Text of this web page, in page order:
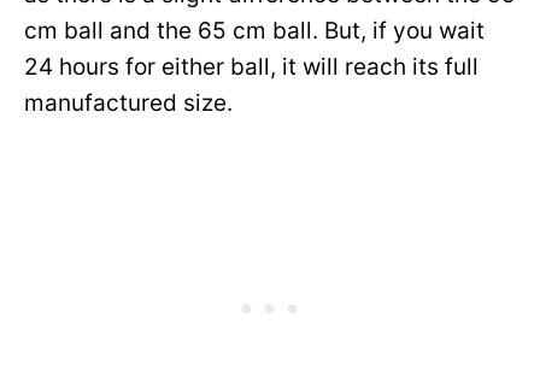
cm ball and the 65 cm ball. But, if you wait
24 hours for either ball, it will reach its full
manufactured size.